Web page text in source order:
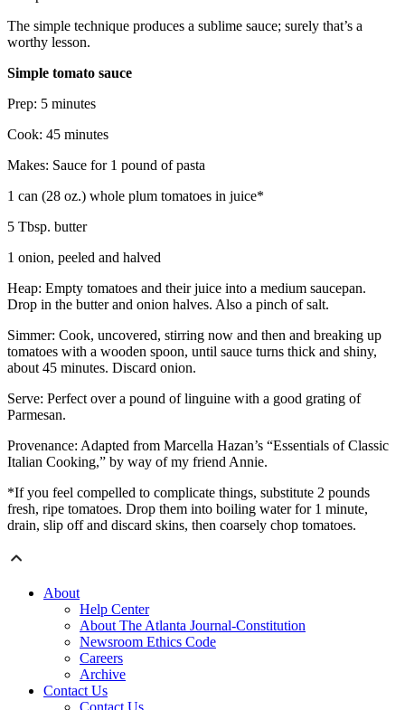
The simple technique produces a sublime sauce; surely that’s a
worthy lesson.
Simple tomato sauce
Prep: 5 minutes
Cook: 45 minutes
Makes: Sauce for 1 pound of pasta
1 can (28 oz.) whole plum tomatoes in juice*
5 Tbsp. butter
1 onion, peeled and halved
Heap: Empty tomatoes and their juice into a medium saucepan.
Drop in the butter and onion halves. Also a pinch of salt.
Simmer: Cook, uncovered, stirring now and then and breaking up
tomatoes with a wooden spoon, until sauce turns thick and shiny,
about 45 minutes. Discard onion.
Serve: Perfect over a pound of linguine with a good grating of
Parmesan.
Provenance: Adapted from Marcella Hazan’s “Essentials of Classic
Italian Cooking,” by way of my friend Annie.
*If you feel compelled to complicate things, substitute 2 pounds
fresh, ripe tomatoes. Drop them into boiling water for 1 minute,
drain, slip off and discard skins, then coarsely chop tomatoes.
About
Help Center
About The Atlanta Journal-Constitution
Newsroom Ethics Code
Careers
Archive
Contact Us